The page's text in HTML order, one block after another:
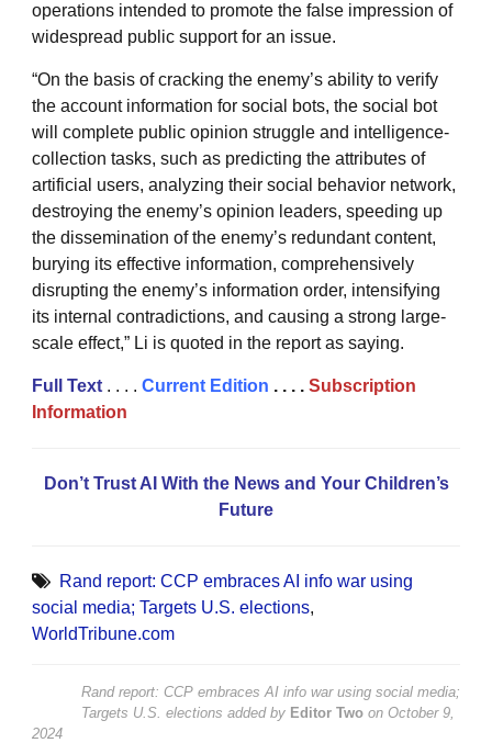
operations intended to promote the false impression of
widespread public support for an issue.
“On the basis of cracking the enemy’s ability to verify
the account information for social bots, the social bot
will complete public opinion struggle and intelligence-
collection tasks, such as predicting the attributes of
artificial users, analyzing their social behavior network,
destroying the enemy’s opinion leaders, speeding up
the dissemination of the enemy’s redundant content,
burying its effective information, comprehensively
disrupting the enemy’s information order, intensifying
its internal contradictions, and causing a strong large-
scale effect,” Li is quoted in the report as saying.
Full Text . . . . Current Edition . . . . Subscription
Information
Don’t Trust AI With the News and Your Children’s
Future
Rand report: CCP embraces AI info war using
social media; Targets U.S. elections,
WorldTribune.com
Rand report: CCP embraces AI info war using social media;
Targets U.S. elections added by Editor Two on October 9,
2024